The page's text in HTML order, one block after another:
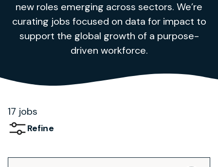
new roles emerging across sectors. We’re
curating jobs focused on data for impact to
support the global growth of a purpose-
driven workforce.
17 jobs
Refine